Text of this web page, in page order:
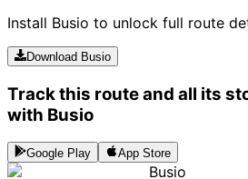
Install Busio to unlock full route
Download Busio
Track this route and all its
with Busio
Google Play App Store
Busio